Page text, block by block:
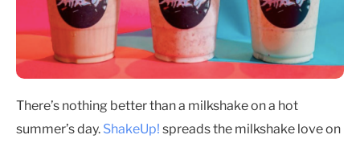
There’s nothing better than a milkshake on a hot
summer’s day. ShakeUp! spreads the milkshake love on